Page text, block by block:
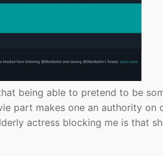
being able to pretend to be
part makes one an authority on
actress blocking me is that